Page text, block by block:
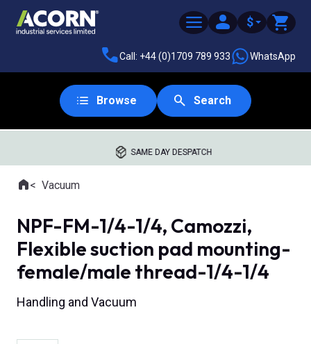
$
Call: +44 (0)1709 789 933 WhatsApp
Browse Search
SAME DAY DESPATCH
Where you are:
HomeVacuum
NPF-FM-1/4-1/4, Camozzi,
Flexible suction pad mounting-
female/male thread-1/4-1/4
Handling and Vacuum